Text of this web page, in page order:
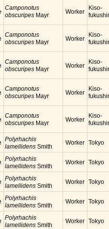
Camponotus
obscuripes Mayr Worker
Kiso-
Camponotus
obscuripes Mayr Worker
Kiso-
Camponotus
obscuripes Mayr Worker
Kiso-
Camponotus
obscuripes Mayr Worker
Kiso-
Camponotus
obscuripes Mayr Worker
Kiso-
Polyrhachis
lamellidens Smith
Worker Tokyo
Polyrhachis
lamellidens Smith
Worker Tokyo
Polyrhachis
lamellidens Smith
Worker Tokyo
Polyrhachis
lamellidens Smith
Worker Tokyo
Polyrhachis
lamellidens Smith
Worker Tokyo